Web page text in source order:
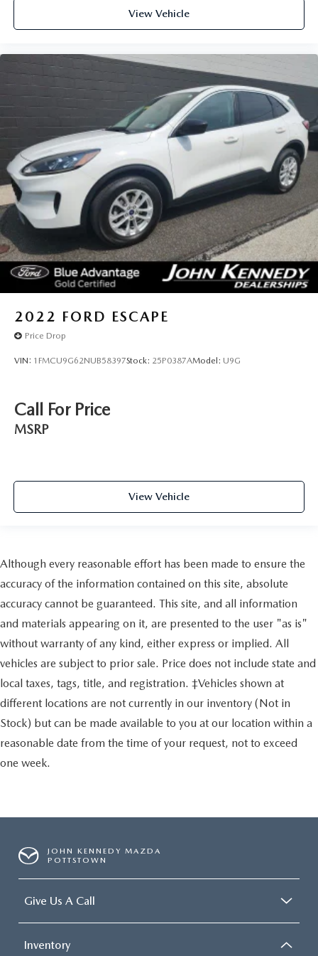
View Vehicle
2022 FORD ESCAPE
Price Drop
VIN: 1FMCU9G62NUB58397Stock: 25P0387AModel: U9G
Call For Price
MSRP
View Vehicle
Although every reasonable effort has been made to ensure the
accuracy of the information contained on this site, absolute
accuracy cannot be guaranteed. This site, and all information
and materials appearing on it, are presented to the user "as is"
without warranty of any kind, either express or implied. All
vehicles are subject to prior sale. Price does not include state and
local taxes, tags, title, and registration. ‡Vehicles shown at
different locations are not currently in our inventory (Not in
Stock) but can be made available to you at our location within a
reasonable date from the time of your request, not to exceed
one week.
JOHN KENNEDY MAZDA
POTTSTOWN
Give Us A Call
Inventory